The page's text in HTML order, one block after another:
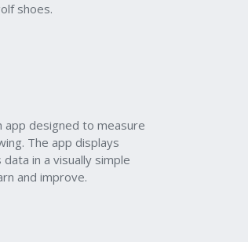
shoes.
app designed to measure
The app displays
in a visually simple
and improve.